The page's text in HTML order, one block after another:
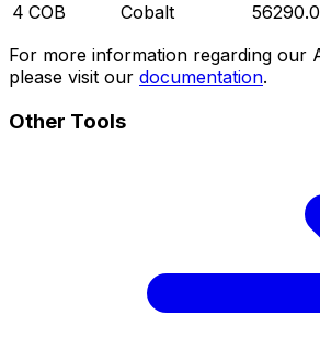
4 COB Cobalt
For more information regarding our
please visit our documentation.
Other Tools